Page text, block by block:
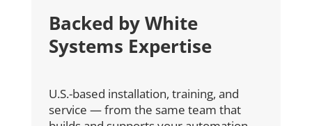
Backed by White
Systems Expertise
U.S.-based installation, training, and
service — from the same team that